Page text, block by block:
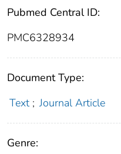
Pubmed Central ID:
PMC6328934
Document Type:
Text ; Journal Article
Genre: